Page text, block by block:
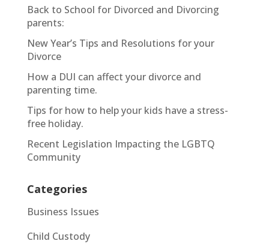
Back to School for Divorced and Divorcing
parents:
New Year’s Tips and Resolutions for your
Divorce
How a DUI can affect your divorce and
parenting time.
Tips for how to help your kids have a stress-
free holiday.
Recent Legislation Impacting the LGBTQ
Community
Categories
Business Issues
Child Custody